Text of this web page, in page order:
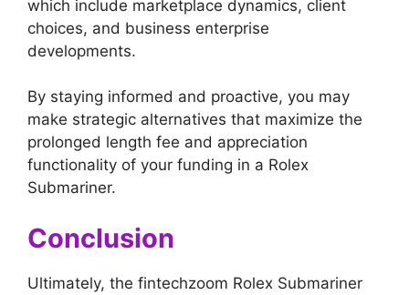
which include marketplace dynamics, client
choices, and business enterprise
developments.
By staying informed and proactive, you may
make strategic alternatives that maximize the
prolonged length fee and appreciation
functionality of your funding in a Rolex
Submariner.
Conclusion
Ultimately, the fintechzoom Rolex Submariner